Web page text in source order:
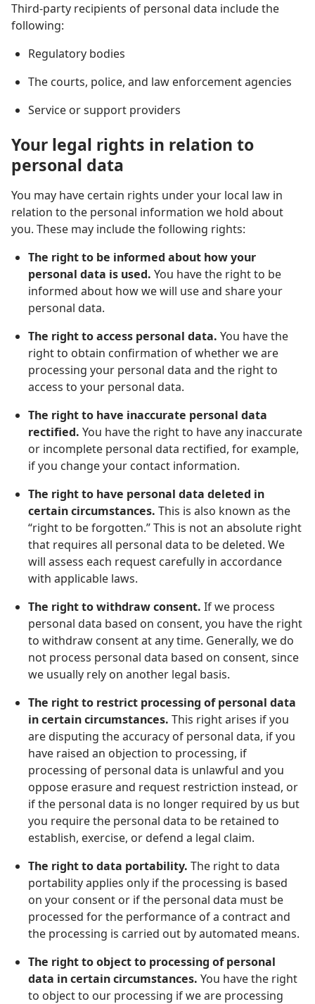
Third-party recipients of personal data include the
following:
Regulatory bodies
The courts, police, and law enforcement agencies
Service or support providers
Your legal rights in relation to
personal data
You may have certain rights under your local law in
relation to the personal information we hold about
you. These may include the following rights:
The right to be informed about how your
personal data is used. You have the right to be
informed about how we will use and share your
personal data.
The right to access personal data. You have the
right to obtain confirmation of whether we are
processing your personal data and the right to
access to your personal data.
The right to have inaccurate personal data
rectified. You have the right to have any inaccurate
or incomplete personal data rectified, for example,
if you change your contact information.
The right to have personal data deleted in
certain circumstances. This is also known as the
“right to be forgotten.” This is not an absolute right
that requires all personal data to be deleted. We
will assess each request carefully in accordance
with applicable laws.
The right to withdraw consent. If we process
personal data based on consent, you have the right
to withdraw consent at any time. Generally, we do
not process personal data based on consent, since
we usually rely on another legal basis.
The right to restrict processing of personal data
in certain circumstances. This right arises if you
are disputing the accuracy of personal data, if you
have raised an objection to processing, if
processing of personal data is unlawful and you
oppose erasure and request restriction instead, or
if the personal data is no longer required by us but
you require the personal data to be retained to
establish, exercise, or defend a legal claim.
The right to data portability. The right to data
portability applies only if the processing is based
on your consent or if the personal data must be
processed for the performance of a contract and
the processing is carried out by automated means.
The right to object to processing of personal
data in certain circumstances. You have the right
to object to our processing if we are processing